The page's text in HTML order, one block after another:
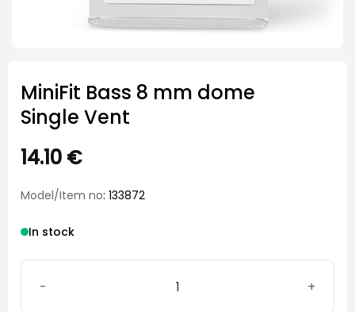
MiniFit Bass 8 mm dome
Single Vent
14.10 €
Model/Item no: 133872
In stock